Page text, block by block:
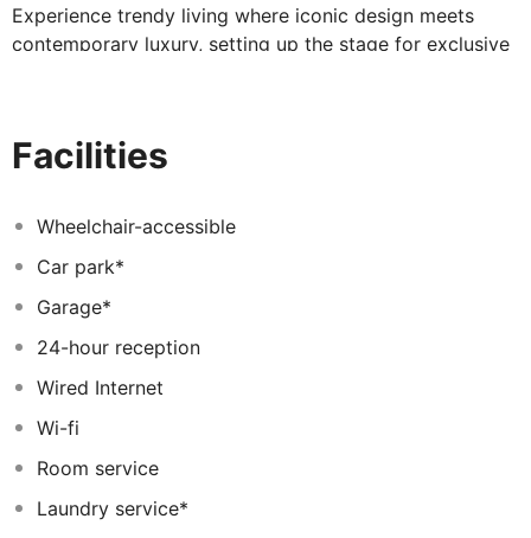
Experience trendy living where iconic design meets
contemporary luxury, setting up the stage for exclusive
Facilities
Wheelchair-accessible
Car park*
Garage*
24-hour reception
Wired Internet
Wi-fi
Room service
Laundry service*